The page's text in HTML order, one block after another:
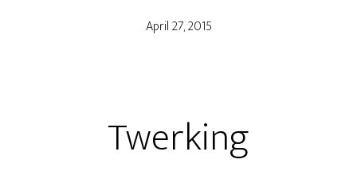
April 27, 2015
Twerking